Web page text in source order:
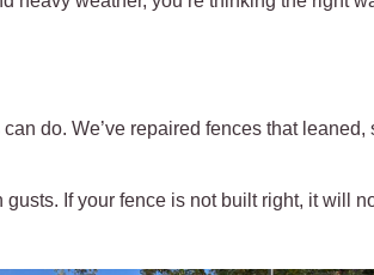
do. We’ve repaired fences that leaned,
If your fence is not built right, it will